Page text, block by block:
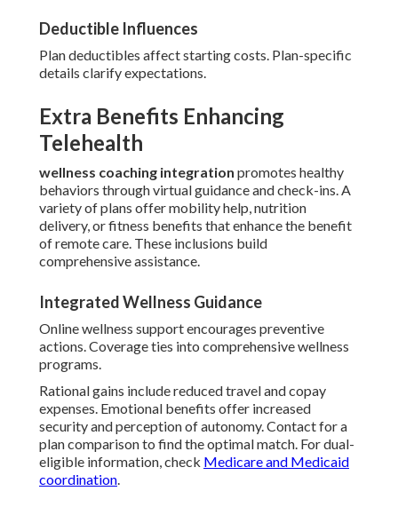
Deductible Influences
Plan deductibles affect starting costs. Plan-specific
details clarify expectations.
Extra Benefits Enhancing
Telehealth
wellness coaching integration promotes healthy
behaviors through virtual guidance and check-ins. A
variety of plans offer mobility help, nutrition
delivery, or fitness benefits that enhance the benefit
of remote care. These inclusions build
comprehensive assistance.
Integrated Wellness Guidance
Online wellness support encourages preventive
actions. Coverage ties into comprehensive wellness
programs.
Rational gains include reduced travel and copay
expenses. Emotional benefits offer increased
security and perception of autonomy. Contact for a
plan comparison to find the optimal match. For dual-
eligible information, check Medicare and Medicaid
coordination.